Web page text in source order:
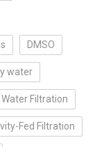
DMSO
water
Filtration
Fed Filtration